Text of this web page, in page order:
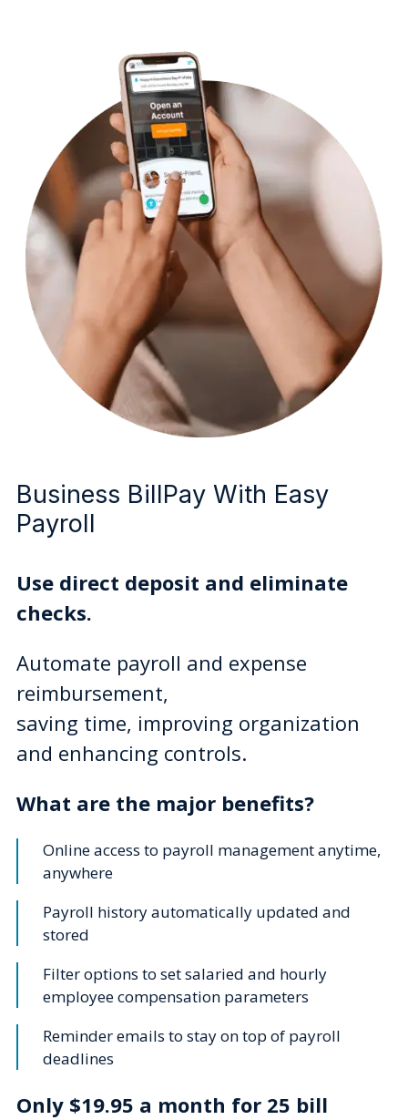
Business BillPay With Easy
Payroll
Use direct deposit and eliminate
checks.
Automate payroll and expense
reimbursement,
saving time, improving organization
and enhancing controls.
What are the major benefits?
Online access to payroll management anytime,
anywhere
Payroll history automatically updated and
stored
Filter options to set salaried and hourly
employee compensation parameters
Reminder emails to stay on top of payroll
deadlines
Only $19.95 a month for 25 bill